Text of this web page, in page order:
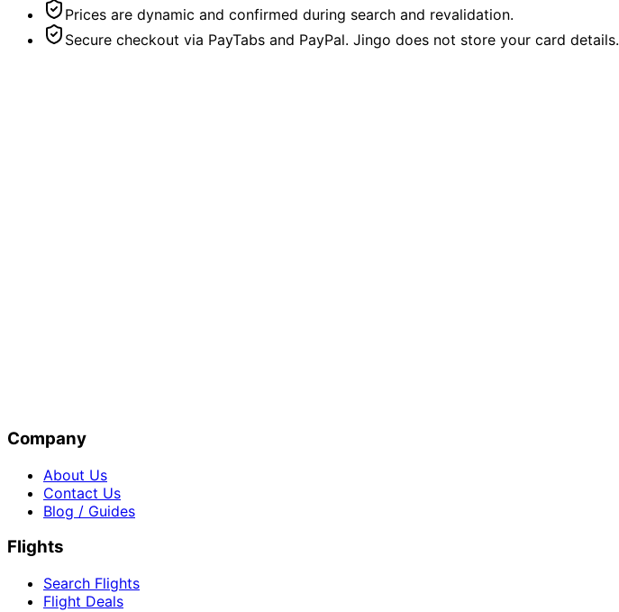
Prices are dynamic and confirmed during search and revalidation.
Secure checkout via PayTabs and PayPal. Jingo does not store your card details.
Company
About Us
Contact Us
Blog / Guides
Flights
Search Flights
Flight Deals